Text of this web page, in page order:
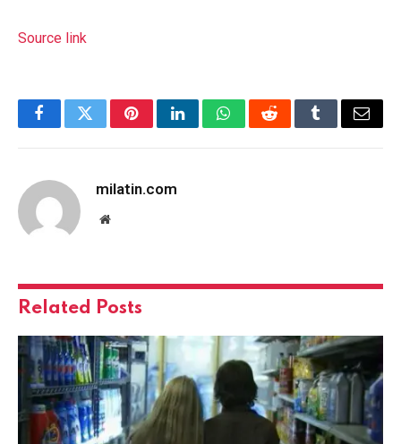
Source link
FacebookTwitterPinterestLinkedInWhatsAppRedditTumblrEmail
milatin.com
Website
Related Posts